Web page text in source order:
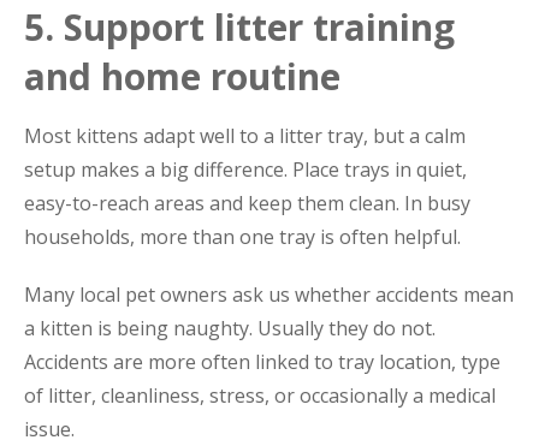
5. Support litter training
and home routine
Most kittens adapt well to a litter tray, but a calm
setup makes a big difference. Place trays in quiet,
easy-to-reach areas and keep them clean. In busy
households, more than one tray is often helpful.
Many local pet owners ask us whether accidents mean
a kitten is being naughty. Usually they do not.
Accidents are more often linked to tray location, type
of litter, cleanliness, stress, or occasionally a medical
issue.